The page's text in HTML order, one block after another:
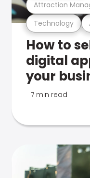
Technology
Attraction
How to
digital
your
7 min read